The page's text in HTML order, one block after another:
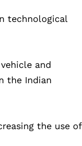
technological
and
the Indian
the use of